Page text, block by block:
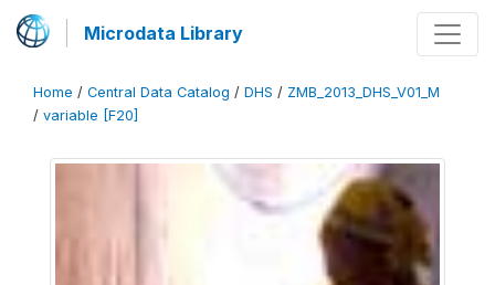
Microdata Library
Home / Central Data Catalog / DHS / ZMB_2013_DHS_V01_M
/ variable [F20]